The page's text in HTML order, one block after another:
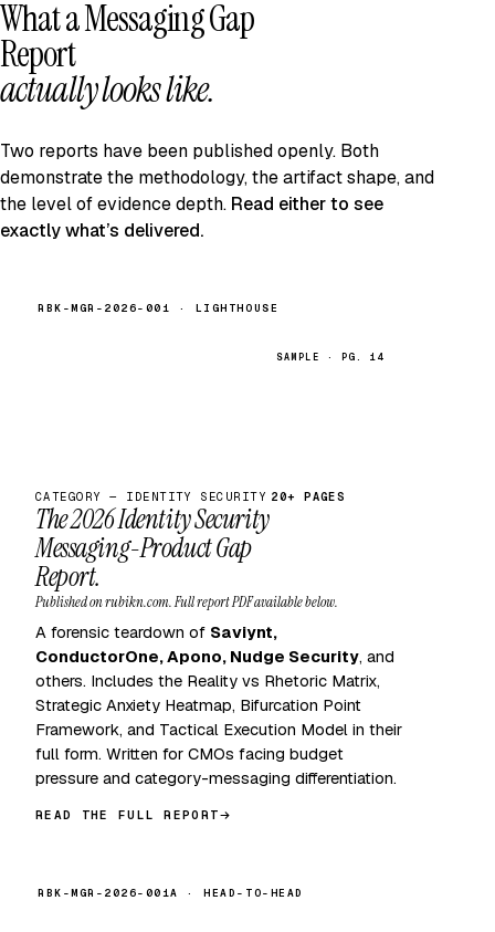
What a Messaging Gap
Report
actually looks like.
Two reports have been published openly. Both
demonstrate the methodology, the artifact shape, and
the level of evidence depth. Read either to see
exactly what’s delivered.
RBK-MGR-2026-001 · LIGHTHOUSE
SAMPLE · PG. 14
CATEGORY — IDENTITY SECURITY 20+ PAGES
The 2026 Identity Security
Messaging-Product Gap
Report.
Published on rubikn.com. Full report PDF available below.
A forensic teardown of Saviynt,
ConductorOne, Apono, Nudge Security, and
others. Includes the Reality vs Rhetoric Matrix,
Strategic Anxiety Heatmap, Bifurcation Point
Framework, and Tactical Execution Model in their
full form. Written for CMOs facing budget
pressure and category-messaging differentiation.
READ THE FULL REPORT
RBK-MGR-2026-001A · HEAD-TO-HEAD